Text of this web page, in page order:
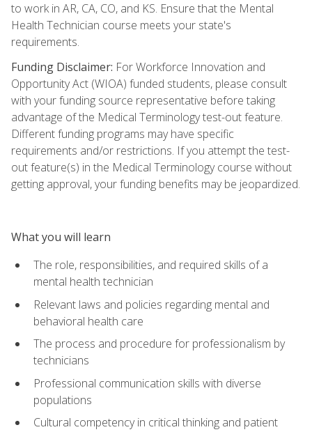
to work in AR, CA, CO, and KS. Ensure that the Mental
Health Technician course meets your state's
requirements.
Funding Disclaimer: For Workforce Innovation and
Opportunity Act (WIOA) funded students, please consult
with your funding source representative before taking
advantage of the Medical Terminology test-out feature.
Different funding programs may have specific
requirements and/or restrictions. If you attempt the test-
out feature(s) in the Medical Terminology course without
getting approval, your funding benefits may be jeopardized.
What you will learn
The role, responsibilities, and required skills of a
mental health technician
Relevant laws and policies regarding mental and
behavioral health care
The process and procedure for professionalism by
technicians
Professional communication skills with diverse
populations
Cultural competency in critical thinking and patient